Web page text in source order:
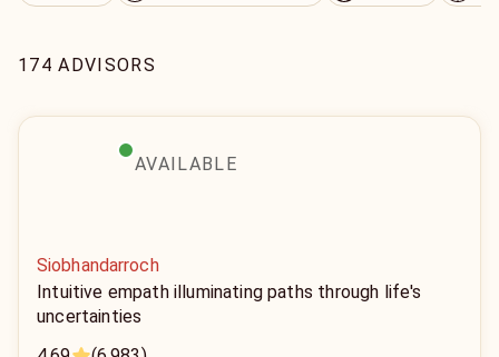
174 ADVISORS
AVAILABLE
Siobhandarroch
Intuitive empath illuminating paths through life's
uncertainties